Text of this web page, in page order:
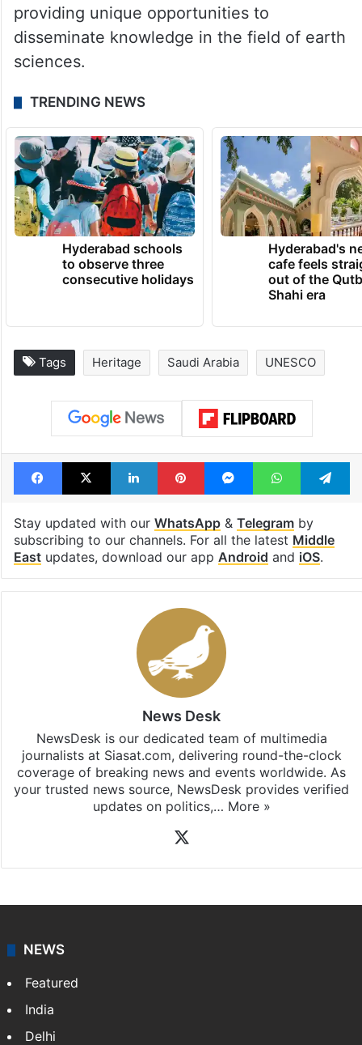
providing unique opportunities to
disseminate knowledge in the field of earth
sciences.
TRENDING NEWS
Hyderabad schools
to observe three
consecutive holidays
Hyderabad's
cafe feels
out of the
Shahi era
Tags Heritage Saudi Arabia UNESCO
Facebook
X LinkedInPinterestMessengerWhatsApp
Stay updated with our WhatsApp& Telegramby
subscribing to our channels. For all the latest Middle
Eastupdates, download our app Android and iOS.
News Desk
NewsDesk is our dedicated team of multimedia
journalists at Siasat.com, delivering round-the-clock
coverage of breaking news and events worldwide. As
your trusted news source, NewsDesk provides verified
updates on politics,… More »
NEWS
Featured
India
Delhi